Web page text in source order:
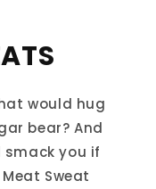
would hug
bear? And
you if
Sweat